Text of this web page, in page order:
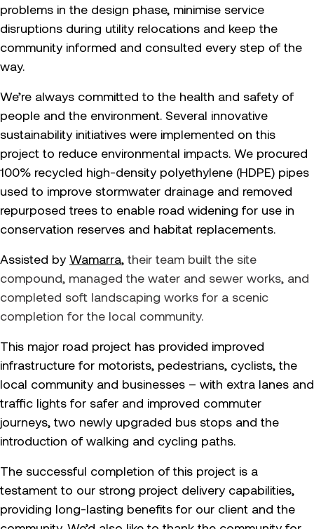
problems in the design phase, minimise service
disruptions during utility relocations and keep the
community informed and consulted every step of the
way.
We’re always committed to the health and safety of
people and the environment. Several innovative
sustainability initiatives were implemented on this
project to reduce environmental impacts. We procured
100% recycled high-density polyethylene (HDPE) pipes
used to improve stormwater drainage and removed
repurposed trees to enable road widening for use in
conservation reserves and habitat replacements.
Assisted by Wamarra, their team built the site
compound, managed the water and sewer works, and
completed soft landscaping works for a scenic
completion for the local community.
This major road project has provided improved
infrastructure for motorists, pedestrians, cyclists, the
local community and businesses – with extra lanes and
traffic lights for safer and improved commuter
journeys, two newly upgraded bus stops and the
introduction of walking and cycling paths.
The successful completion of this project is a
testament to our strong project delivery capabilities,
providing long-lasting benefits for our client and the